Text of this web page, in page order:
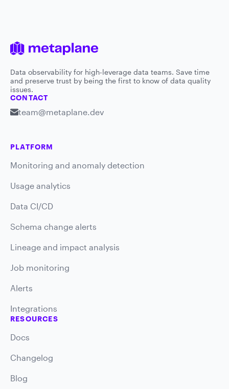
Data observability for high-leverage data teams. Save time
and preserve trust by being the first to know of data quality
issues.
CONTACT
team@metaplane.dev
PLATFORM
Monitoring and anomaly detection
Usage analytics
Data CI/CD
Schema change alerts
Lineage and impact analysis
Job monitoring
Alerts
Integrations
RESOURCES
Docs
Changelog
Blog